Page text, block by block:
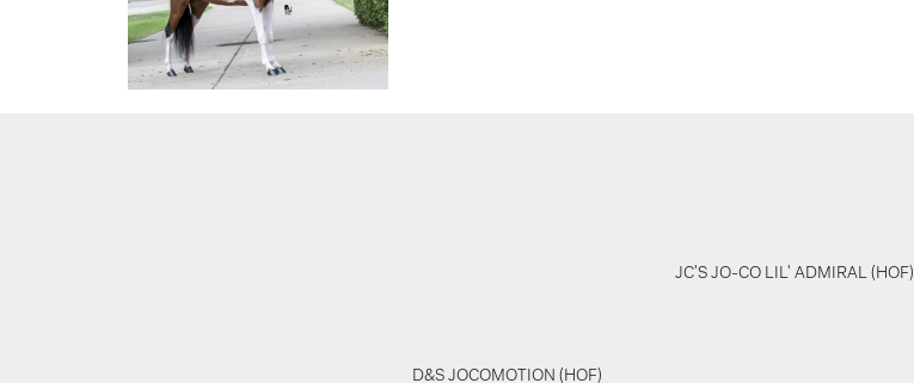
D&S JOCOMOTION (HOF)
JC'S JO-CO LIL' ADMIRAL (HOF)